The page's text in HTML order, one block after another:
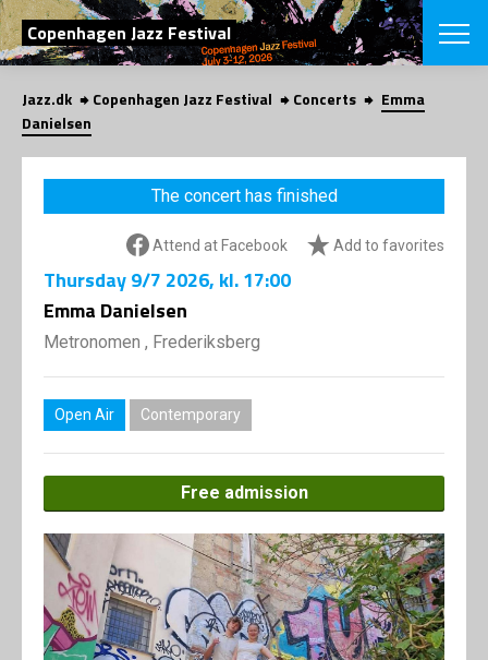
SEARCH
Copenhagen Jazz Festival
Danish
CHOOSE
VINTERJAZZ
Themes
LOCATIONS
SHOP
Jazz.dk Copenhagen Jazz Festival Concerts
Emma
Danielsen
The concert has finished
Attend at Facebook Add to favorites
Thursday9/7 2026, kl. 17:00
Emma Danielsen
Metronomen , Frederiksberg
Open Air Contemporary
Free admission